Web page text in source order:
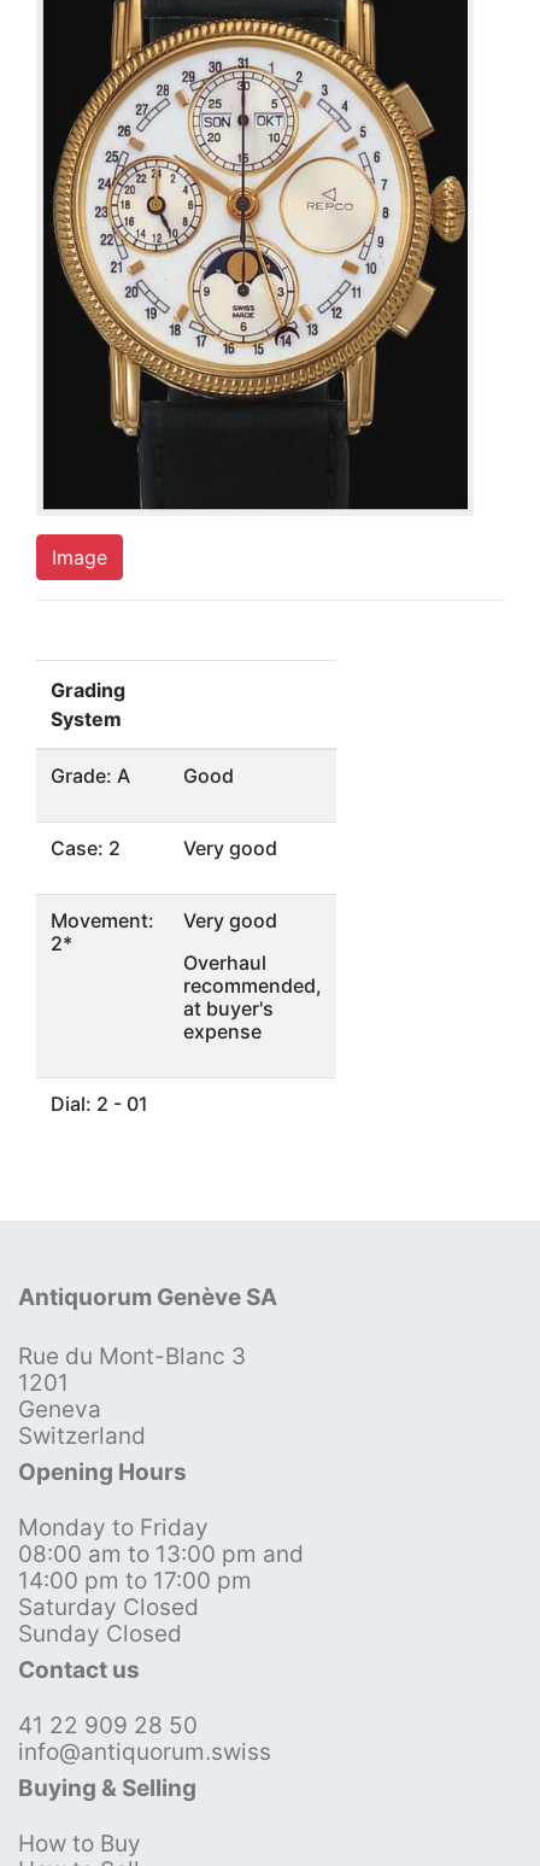
Image
Grading
System
Grade: A Good
Case: 2 Very good
Movement:
2*
Very good
Overhaul
recommended,
at buyer's
expense
Dial: 2 - 01
Antiquorum Genève SA
Rue du Mont-Blanc 3
1201
Geneva
Switzerland
Opening Hours
Monday to Friday
08:00 am to 13:00 pm and
14:00 pm to 17:00 pm
Saturday Closed
Sunday Closed
Contact us
41 22 909 28 50
info@antiquorum.swiss
Buying & Selling
How to Buy